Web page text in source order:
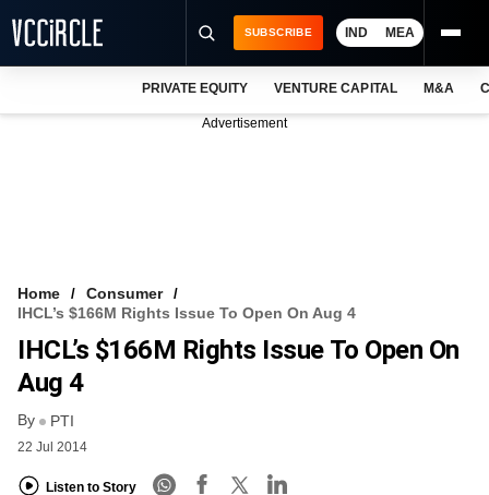
FREE NEWSLETTER
LOGIN
SUBSCRIBE IND MEA
PRIVATE EQUITY VENTURE CAPITAL M&A
Advertisement
Home
Consumer
IHCL’s $166M Rights Issue To Open On Aug 4
IHCL’s $166M Rights Issue To Open On
Aug 4
By PTI
22 Jul 2014
Listen to Story